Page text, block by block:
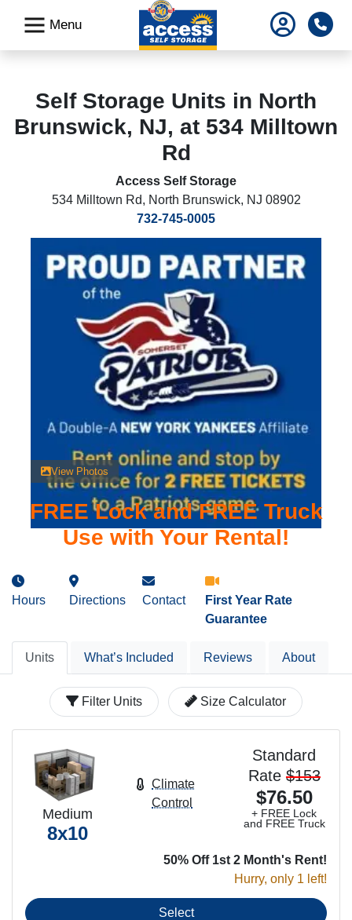
Menu
Self Storage Units in North
Brunswick, NJ, at 534 Milltown
Rd
Access Self Storage
534 Milltown Rd, North Brunswick, NJ 08902
732-745-0005
View Photos
FREE Lock and FREE Truck
Use with Your Rental!
Hours Directions Contact
First Year Rate
Guarantee
Units What’s Included Reviews About
Filter Units Size Calculator
Medium
8x10
Standard
Rate $153
$76.50
+ FREE Lock
and FREE Truck
50% Off 1st 2 Month's Rent!
Hurry, only 1 left!
Climate
Control
Select